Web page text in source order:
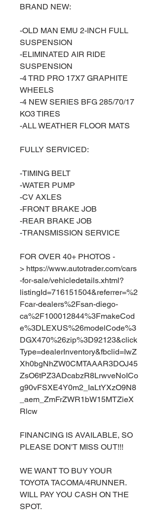
BRAND NEW:
-OLD MAN EMU 2-INCH FULL
SUSPENSION
-ELIMINATED AIR RIDE
SUSPENSION
-4 TRD PRO 17X7 GRAPHITE
WHEELS
-4 NEW SERIES BFG 285/70/17
KO3 TIRES
-ALL WEATHER FLOOR MATS
FULLY SERVICED:
-TIMING BELT
-WATER PUMP
-CV AXLES
-FRONT BRAKE JOB
-REAR BRAKE JOB
-TRANSMISSION SERVICE
FOR OVER 40+ PHOTOS -
> https://www.autotrader.com/cars
-for-sale/vehicledetails.xhtml?
listingId=716151504&referrer=%2
Fcar-dealers%2Fsan-diego-
ca%2F100012844%3FmakeCod
e%3DLEXUS%26modelCode%3
DGX470%26zip%3D92123&click
Type=dealerInventory&fbclid=IwZ
Xh0bgNhZW0CMTAAAR3DOJ45
ZsO6tPZ3ADcabzR8LrwveNoICo
g90vFSXE4Y0m2_IaLtYXzO9N8
_aem_ZmFrZWR1bW15MTZieX
Rlcw
FINANCING IS AVAILABLE, SO
PLEASE DON'T MISS OUT!!!
WE WANT TO BUY YOUR
TOYOTA TACOMA/4RUNNER.
WILL PAY YOU CASH ON THE
SPOT.